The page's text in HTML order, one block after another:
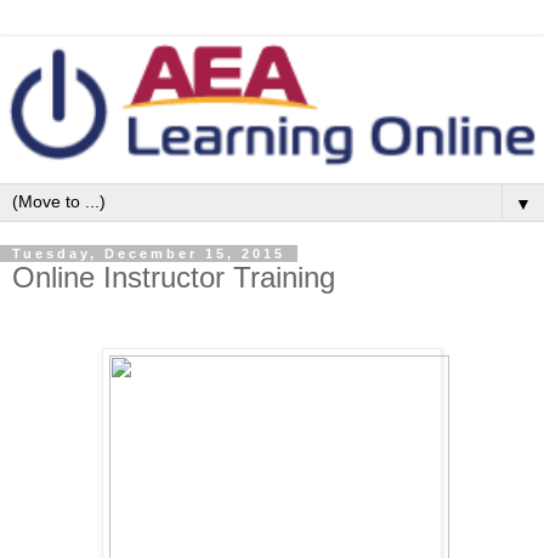
▼
Tuesday, December 15, 2015
Online Instructor Training